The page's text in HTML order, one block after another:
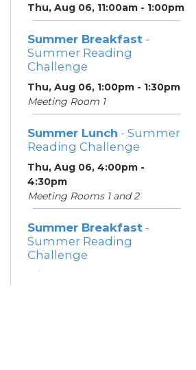
Thu, Aug 06, 11:00am - 1:00pm
Summer Breakfast -
Summer Reading
Challenge
Thu, Aug 06, 1:00pm - 1:30pm
Meeting Room 1
Summer Lunch - Summer
Reading Challenge
Thu, Aug 06, 4:00pm -
4:30pm
Meeting Rooms 1 and 2
Summer Breakfast -
Summer Reading
Challenge
Fri, Aug 07, 1:00pm - 1:30pm